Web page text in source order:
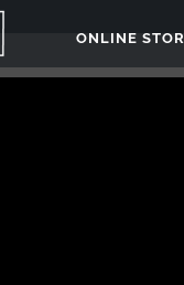
ONLINE